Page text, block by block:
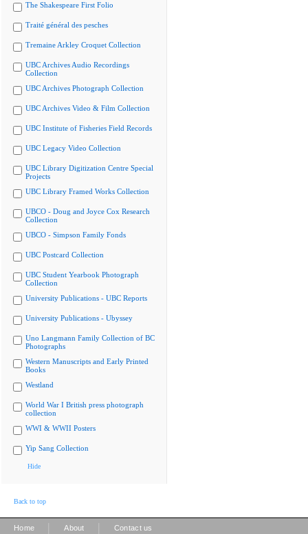
The Shakespeare First Folio
Traité général des pesches
Tremaine Arkley Croquet Collection
UBC Archives Audio Recordings
Collection
UBC Archives Photograph Collection
UBC Archives Video & Film Collection
UBC Institute of Fisheries Field Records
UBC Legacy Video Collection
UBC Library Digitization Centre Special
Projects
UBC Library Framed Works Collection
UBCO - Doug and Joyce Cox Research
Collection
UBCO - Simpson Family Fonds
UBC Postcard Collection
UBC Student Yearbook Photograph
Collection
University Publications - UBC Reports
University Publications - Ubyssey
Uno Langmann Family Collection of BC
Photographs
Western Manuscripts and Early Printed
Books
Westland
World War I British press photograph
collection
WWI & WWII Posters
Yip Sang Collection
Hide
Back to top
Home About Contact us